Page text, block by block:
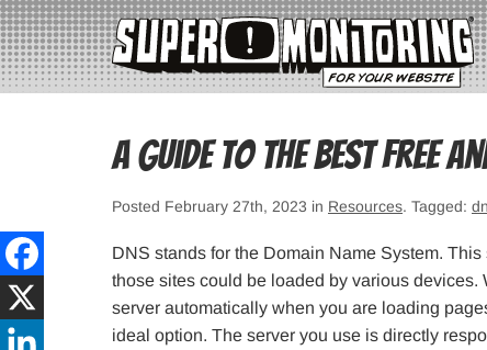
A Guide to the Best Free
Posted February 27th, 2023 in Resources. Tagged:
DNS stands for the Domain Name System.
those sites could be loaded by various
server automatically when you are loading
ideal option. The server you use is directly